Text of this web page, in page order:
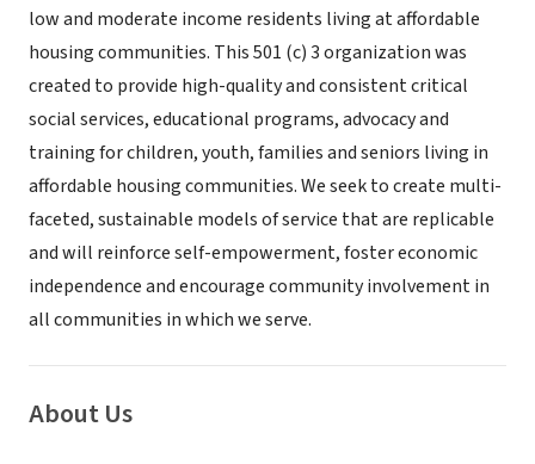
low and moderate income residents living at affordable
housing communities. This 501 (c) 3 organization was
created to provide high-quality and consistent critical
social services, educational programs, advocacy and
training for children, youth, families and seniors living in
affordable housing communities. We seek to create multi-
faceted, sustainable models of service that are replicable
and will reinforce self-empowerment, foster economic
independence and encourage community involvement in
all communities in which we serve.
About Us